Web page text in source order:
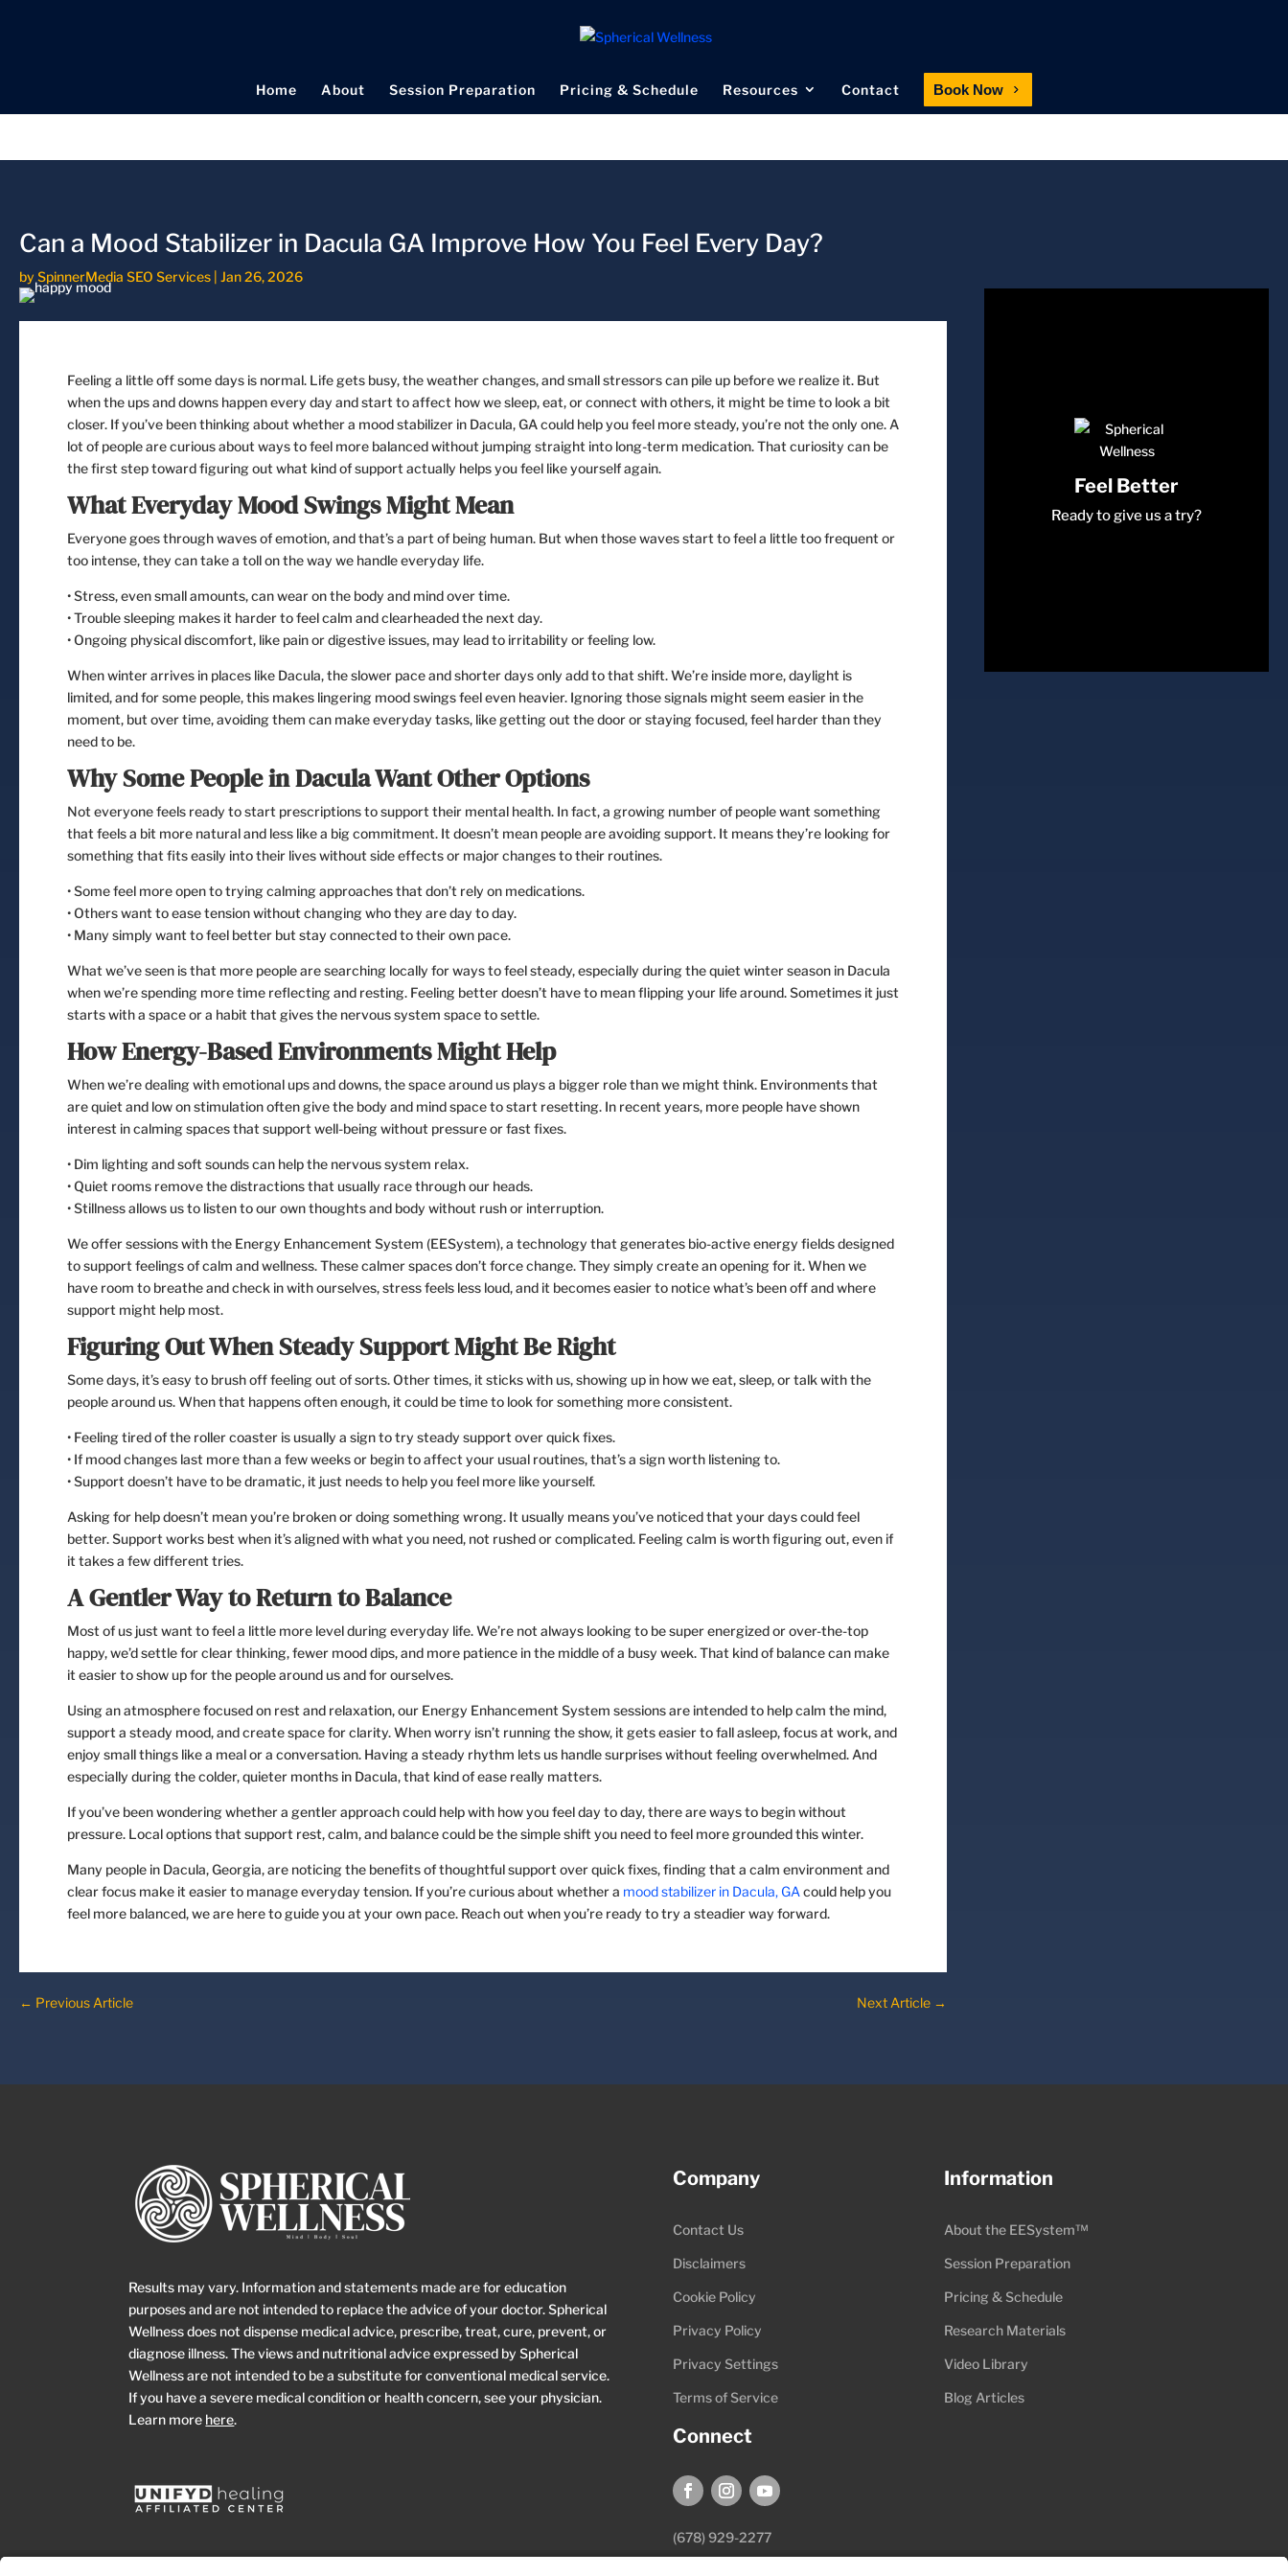
Home About Session Preparation Pricing & Schedule Resources Contact Book Now
Can a Mood Stabilizer in Dacula GA Improve How You Feel Every Day?
by SpinnerMedia SEO Services | Jan 26, 2026
Feeling a little off some days is normal. Life gets busy, the weather changes, and small stressors can pile up before we realize it. But
when the ups and downs happen every day and start to affect how we sleep, eat, or connect with others, it might be time to look a bit
closer. If you’ve been thinking about whether a mood stabilizer in Dacula, GA could help you feel more steady, you’re not the only one. A
lot of people are curious about ways to feel more balanced without jumping straight into long-term medication. That curiosity can be
the first step toward figuring out what kind of support actually helps you feel like yourself again.
What Everyday Mood Swings Might Mean
Everyone goes through waves of emotion, and that’s a part of being human. But when those waves start to feel a little too frequent or
too intense, they can take a toll on the way we handle everyday life.
• Stress, even small amounts, can wear on the body and mind over time.
• Trouble sleeping makes it harder to feel calm and clearheaded the next day.
• Ongoing physical discomfort, like pain or digestive issues, may lead to irritability or feeling low.
When winter arrives in places like Dacula, the slower pace and shorter days only add to that shift. We’re inside more, daylight is
limited, and for some people, this makes lingering mood swings feel even heavier. Ignoring those signals might seem easier in the
moment, but over time, avoiding them can make everyday tasks, like getting out the door or staying focused, feel harder than they
need to be.
Why Some People in Dacula Want Other Options
Not everyone feels ready to start prescriptions to support their mental health. In fact, a growing number of people want something
that feels a bit more natural and less like a big commitment. It doesn’t mean people are avoiding support. It means they’re looking for
something that fits easily into their lives without side effects or major changes to their routines.
• Some feel more open to trying calming approaches that don’t rely on medications.
• Others want to ease tension without changing who they are day to day.
• Many simply want to feel better but stay connected to their own pace.
What we’ve seen is that more people are searching locally for ways to feel steady, especially during the quiet winter season in Dacula
when we’re spending more time reflecting and resting. Feeling better doesn’t have to mean flipping your life around. Sometimes it just
starts with a space or a habit that gives the nervous system space to settle.
How Energy-Based Environments Might Help
When we’re dealing with emotional ups and downs, the space around us plays a bigger role than we might think. Environments that
are quiet and low on stimulation often give the body and mind space to start resetting. In recent years, more people have shown
interest in calming spaces that support well-being without pressure or fast fixes.
• Dim lighting and soft sounds can help the nervous system relax.
• Quiet rooms remove the distractions that usually race through our heads.
• Stillness allows us to listen to our own thoughts and body without rush or interruption.
We offer sessions with the Energy Enhancement System (EESystem), a technology that generates bio-active energy fields designed
to support feelings of calm and wellness. These calmer spaces don’t force change. They simply create an opening for it. When we
have room to breathe and check in with ourselves, stress feels less loud, and it becomes easier to notice what’s been off and where
support might help most.
Figuring Out When Steady Support Might Be Right
Some days, it’s easy to brush off feeling out of sorts. Other times, it sticks with us, showing up in how we eat, sleep, or talk with the
people around us. When that happens often enough, it could be time to look for something more consistent.
• Feeling tired of the roller coaster is usually a sign to try steady support over quick fixes.
• If mood changes last more than a few weeks or begin to affect your usual routines, that’s a sign worth listening to.
• Support doesn’t have to be dramatic, it just needs to help you feel more like yourself.
Asking for help doesn’t mean you’re broken or doing something wrong. It usually means you’ve noticed that your days could feel
better. Support works best when it’s aligned with what you need, not rushed or complicated. Feeling calm is worth figuring out, even if
it takes a few different tries.
A Gentler Way to Return to Balance
Most of us just want to feel a little more level during everyday life. We’re not always looking to be super energized or over-the-top
happy, we’d settle for clear thinking, fewer mood dips, and more patience in the middle of a busy week. That kind of balance can make
it easier to show up for the people around us and for ourselves.
Using an atmosphere focused on rest and relaxation, our Energy Enhancement System sessions are intended to help calm the mind,
support a steady mood, and create space for clarity. When worry isn’t running the show, it gets easier to fall asleep, focus at work, and
enjoy small things like a meal or a conversation. Having a steady rhythm lets us handle surprises without feeling overwhelmed. And
especially during the colder, quieter months in Dacula, that kind of ease really matters.
If you’ve been wondering whether a gentler approach could help with how you feel day to day, there are ways to begin without
pressure. Local options that support rest, calm, and balance could be the simple shift you need to feel more grounded this winter.
Many people in Dacula, Georgia, are noticing the benefits of thoughtful support over quick fixes, finding that a calm environment and
clear focus make it easier to manage everyday tension. If you’re curious about whether a mood stabilizer in Dacula, GAcould help you
feel more balanced, we are here to guide you at your own pace. Reach out when you’re ready to try a steadier way forward.
← Previous Article Next Article →
Feel Better
Ready to give us a try?
Results may vary. Information and statements made are for education
purposes and are not intended to replace the advice of your doctor. Spherical
Wellness does not dispense medical advice, prescribe, treat, cure, prevent, or
diagnose illness. The views and nutritional advice expressed by Spherical
Wellness are not intended to be a substitute for conventional medical service.
If you have a severe medical condition or health concern, see your physician.
Learn more here.
Company
Contact Us
Disclaimers
Cookie Policy
Privacy Policy
Privacy Settings
Terms of Service
Connect
(678) 929-2277
Information
About the EESystem™
Session Preparation
Pricing & Schedule
Research Materials
Video Library
Blog Articles